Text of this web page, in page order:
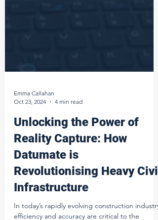
Emma Callahan
Oct 23, 2024
4 min read
Unlocking the Power of
Reality Capture: How
Datumate is
Revolutionising Heavy Civil